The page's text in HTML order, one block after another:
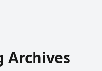
Archives